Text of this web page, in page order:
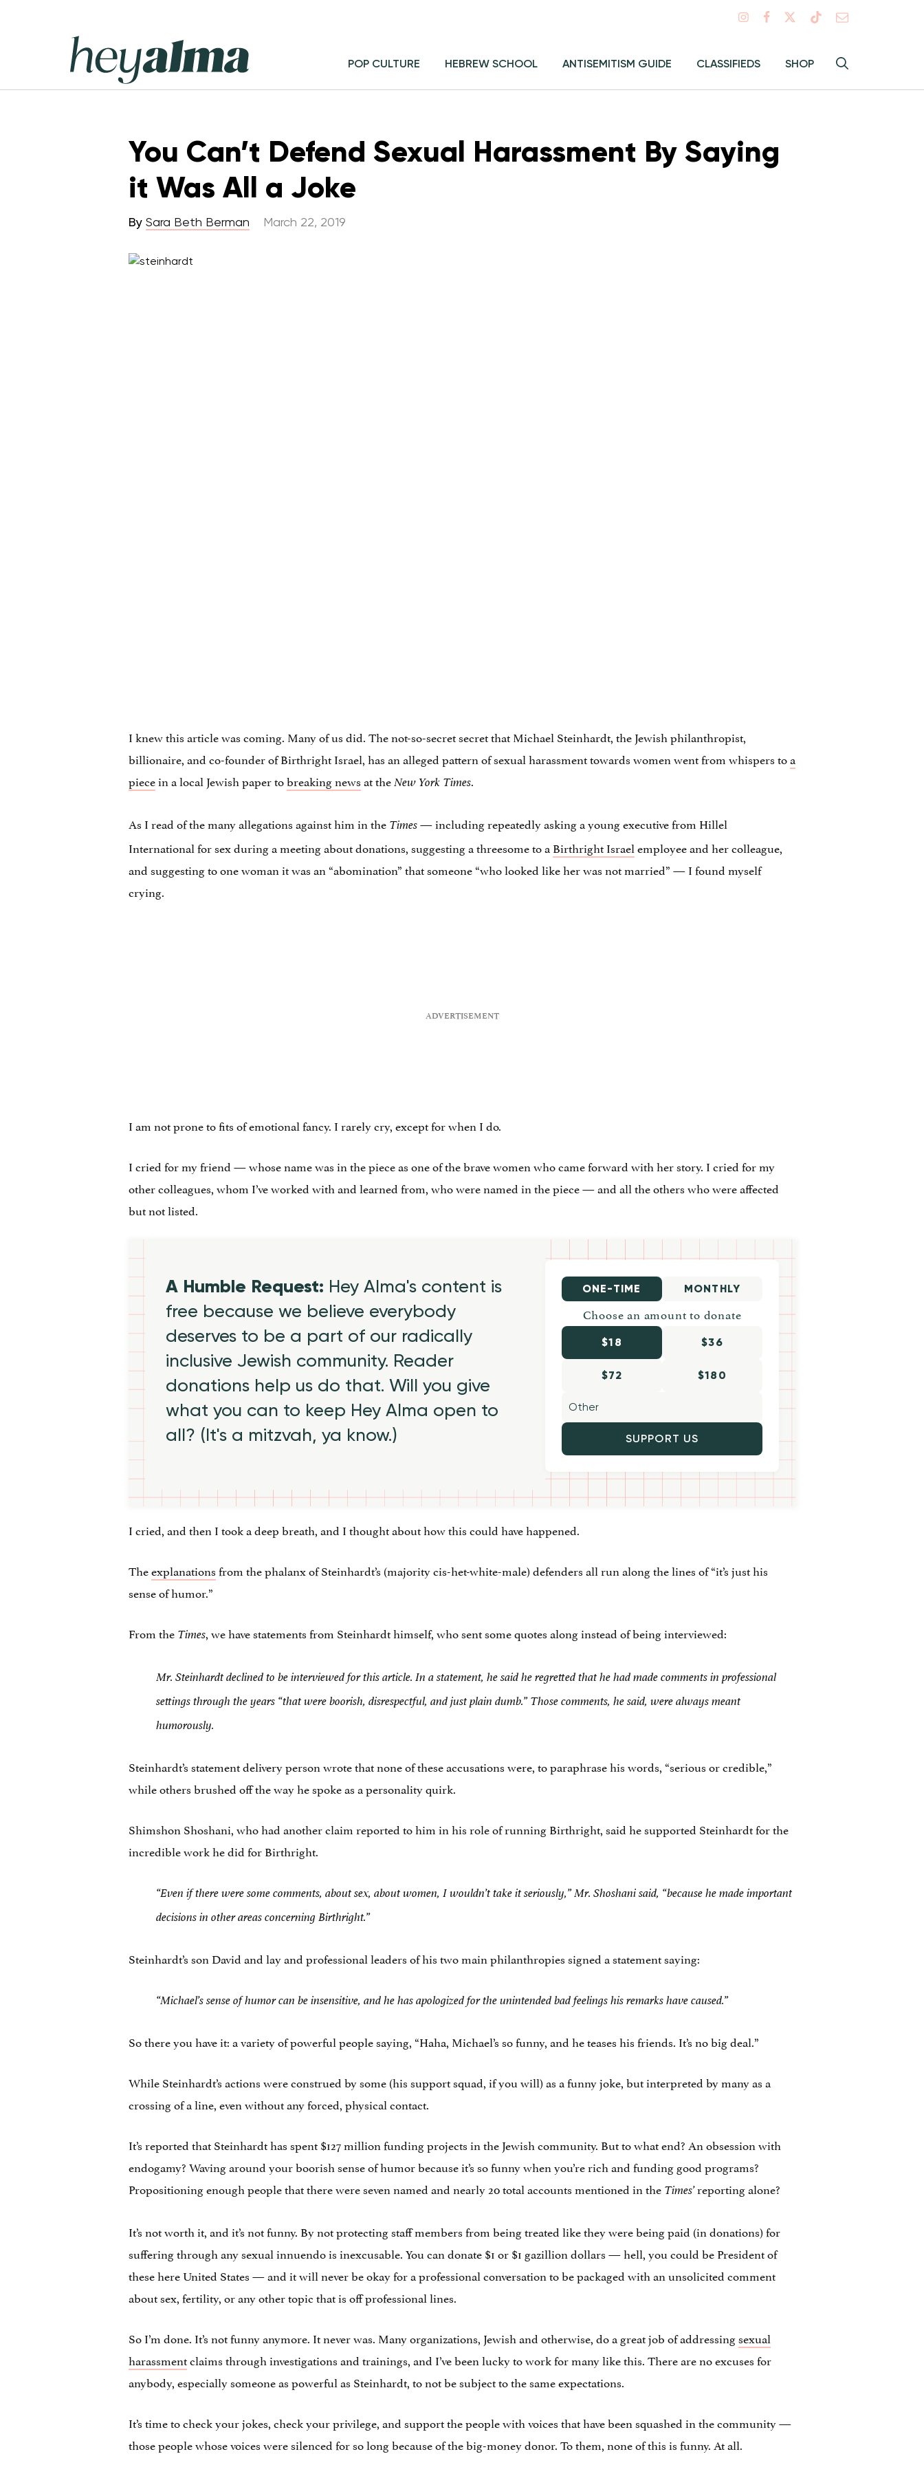
Hey
Alma
search
Alma:
POP CULTURE HEBREW SCHOOL ANTISEMITISM GUIDE CLASSIFIEDS SHOP
You Can’t Defend Sexual Harassment By Saying
it Was All a Joke
By Sara Beth Berman March 22, 2019
I knew this article was coming. Many of us did. The not-so-secret secret that Michael Steinhardt, the Jewish philanthropist,
billionaire, and co-founder of Birthright Israel, has an alleged pattern of sexual harassment towards women went from whispers toa
piecein a local Jewish paper tobreaking newsat theNew York Times.
As I read of the many allegations against him in the Times— including repeatedly asking a young executive from Hillel
International for sex during a meeting about donations, suggesting a threesome to a Birthright Israelemployee and her colleague,
and suggesting to one woman it was an “abomination” that someone “who looked like her was not married” — I found myself
crying.
I am not prone to fits of emotional fancy. I rarely cry, except for when I do.
I cried for my friend — whose name was in the piece as one of the brave women who came forward with her story. I cried for my
other colleagues, whom I’ve worked with and learned from, who were named in the piece — and all the others who were affected
but not listed.
A Humble Request: Hey Alma's content is
free because we believe everybody
deserves to be a part of our radically
inclusive Jewish community. Reader
donations help us do that. Will you give
what you can to keep Hey Alma open to
all? (It's a mitzvah, ya know.)
ONE-TIME MONTHLY
Choose an amount to donate
$18 $36
$72 $180
SUPPORT US
I cried, and then I took a deep breath, and I thought about how this could have happened.
Theexplanationsfrom the phalanx of Steinhardt’s (majority cis-het-white-male) defenders all run along the lines of “it’s just his
sense of humor.”
From the Times, we have statements from Steinhardt himself, who sent some quotes along instead of being interviewed:
Mr. Steinhardt declined to be interviewed for this article. In a statement, he said he regretted that he had made comments in professional
settings through the years “that were boorish, disrespectful, and just plain dumb.” Those comments, he said, were always meant
humorously.
Steinhardt’s statement delivery person wrote that none of these accusations were, to paraphrase his words, “serious or credible,”
while others brushed off the way he spoke as a personality quirk.
Shimshon Shoshani, who had another claim reported to him in his role of running Birthright, said he supported Steinhardt for the
incredible work he did for Birthright.
“Even if there were some comments, about sex, about women, I wouldn’t take it seriously,” Mr. Shoshani said, “because he made important
decisions in other areas concerning Birthright.”
Steinhardt’s son David and lay and professional leaders of his two main philanthropies signed a statement saying:
“Michael’s sense of humor can be insensitive, and he has apologized for the unintended bad feelings his remarks have caused.”
So there you have it: a variety of powerful people saying, “Haha, Michael’s so funny, and he teases his friends. It’s no big deal.”
While Steinhardt’s actions were construed by some (his support squad, if you will) as a funny joke, but interpreted by many as a
crossing of a line, even without any forced, physical contact.
It’s reported that Steinhardt has spent $127 million funding projects in the Jewish community. But to what end? An obsession with
endogamy? Waving around your boorish sense of humor because it’s so funny when you’re rich and funding good programs?
Propositioning enough people that there were seven named and nearly 20 total accounts mentioned in the Times’reporting alone?
It’s not worth it, and it’s not funny. By not protecting staff members from being treated like they were being paid (in donations) for
suffering through any sexual innuendo is inexcusable. You can donate $1 or $1 gazillion dollars — hell, you could be President of
these here United States — and it will never be okay for a professional conversation to be packaged with an unsolicited comment
about sex, fertility, or any other topic that is off professional lines.
So I’m done. It’s not funny anymore. It never was. Many organizations, Jewish and otherwise, do a great job of addressingsexual
harassmentclaims through investigations and trainings, and I’ve been lucky to work for many like this. There are no excuses for
anybody, especially someone as powerful as Steinhardt, to not be subject to the same expectations.
It’s time to check your jokes, check your privilege, and support the people with voices that have been squashed in the community —
those people whose voices were silenced for so long because of the big-money donor. To them, none of this is funny. At all.